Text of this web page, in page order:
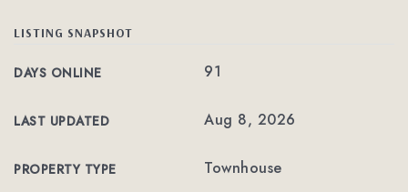
LISTING SNAPSHOT
DAYS ONLINE 91
LAST UPDATED Aug 8, 2026
PROPERTY TYPE Townhouse